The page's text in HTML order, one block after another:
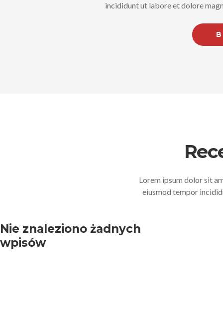
incididunt ut labore et dolore
Lorem ipsum dolor sit
eiusmod tempor
Nie znaleziono żadnych
wpisów